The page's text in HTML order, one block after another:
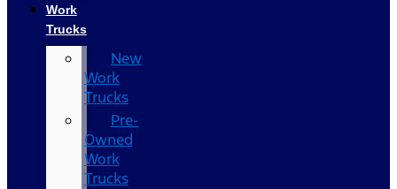
Work
Trucks
New
Work
Trucks
Pre-
Owned
Work
Trucks